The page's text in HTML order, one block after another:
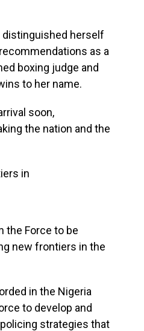
distinguished herself
as a
boxing judge and
to her name.
soon,
the nation and the
the Force to be
new frontiers in the
in the Nigeria
to develop and
strategies that